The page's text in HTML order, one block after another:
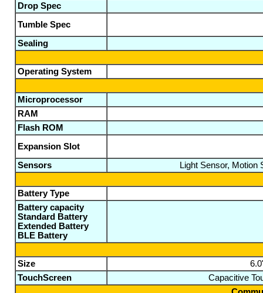
Drop Spec
Tumble Spec
Sealing
Operating System
Microprocessor
RAM
Flash ROM
Expansion Slot
Sensors
Light Sensor,
Battery Type
Battery capacity
Standard Battery
Extended Battery
BLE Battery
Size
TouchScreen
Capacitive